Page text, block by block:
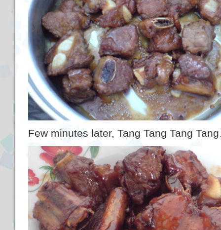
Few minutes later, Tang Tang Tang